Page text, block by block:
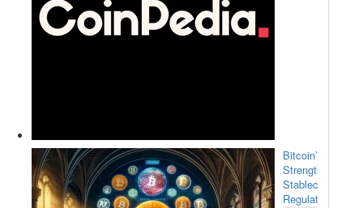
Bitcoin’s
Strength Amid
Stablecoin
Regulation...